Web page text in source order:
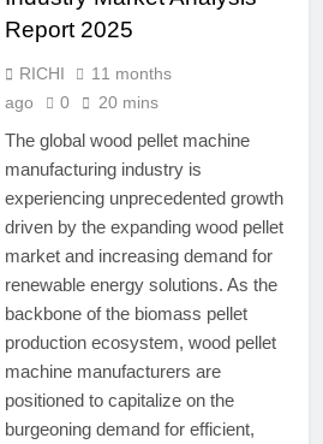
Report 2025
RICHI
11 months
ago
0 20 mins
The global wood pellet machine
manufacturing industry is
experiencing unprecedented growth
driven by the expanding wood pellet
market and increasing demand for
renewable energy solutions. As the
backbone of the biomass pellet
production ecosystem, wood pellet
machine manufacturers are
positioned to capitalize on the
burgeoning demand for efficient,